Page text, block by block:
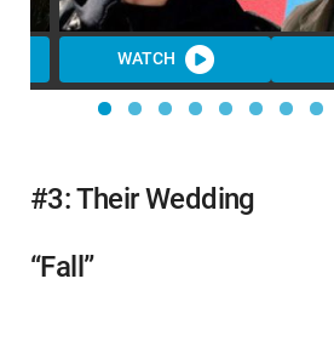
WATCH
#3: Their Wedding
“Fall”